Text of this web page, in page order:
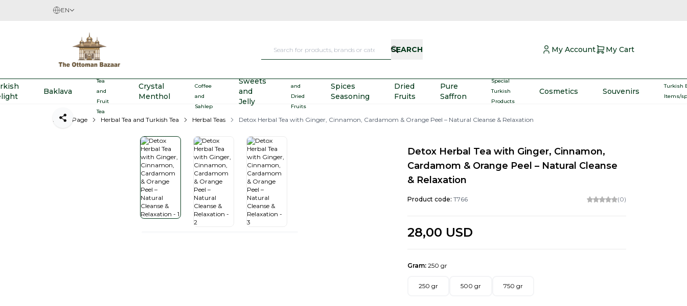
EN
SEARCH My Account My Cart
Baklava
Tea
and
Fruit
Tea
Crystal
Menthol
Coffee
and
Sahlep
Sweets
and
Jelly
and
Dried
Fruits
Spices
Seasoning
Dried
Fruits
Pure
Saffron
Special
Turkish
Products
Cosmetics Souvenirs
Turkish
Items/
Home Page Herbal Tea and Turkish Tea Herbal Teas Detox Herbal Tea with Ginger, Cinnamon, Cardamom & Orange Peel – Natural Cleanse & Relaxation
Share
Detox Herbal Tea with Ginger, Cinnamon,
Cardamom & Orange Peel – Natural Cleanse
& Relaxation
Product code: T766 (0)
28,00 USD
Gram: 250 gr
250 gr 500 gr 750 gr